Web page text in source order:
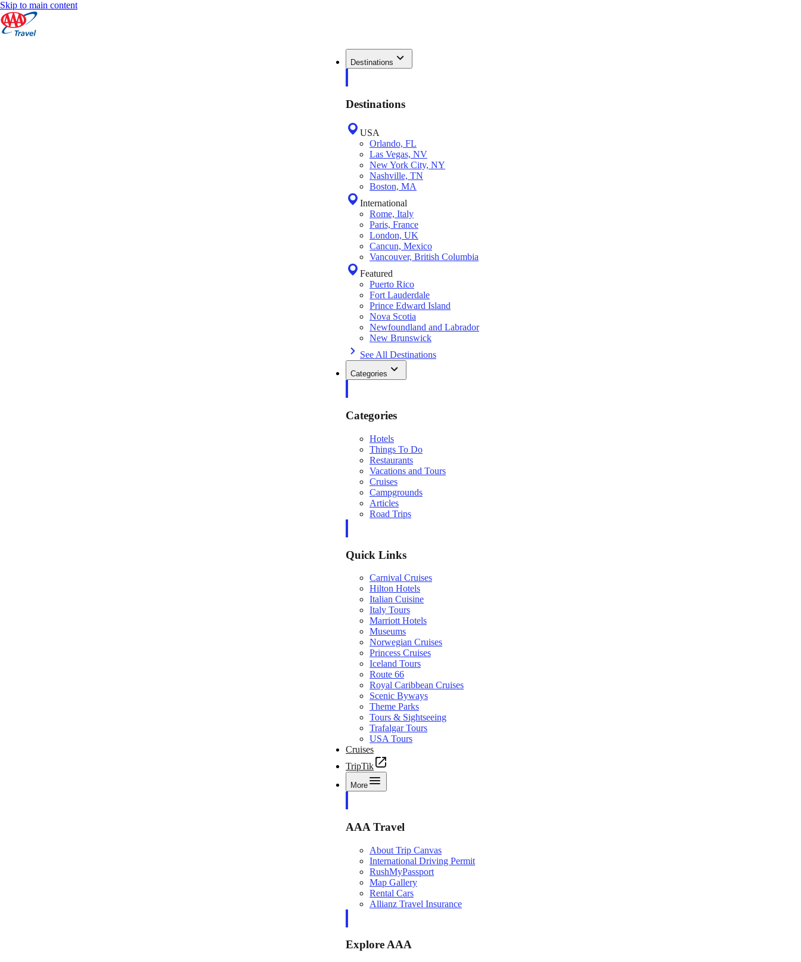
Skip to main content
Destinations
Destinations
USA
Orlando, FL
Las Vegas, NV
New York City, NY
Nashville, TN
Boston, MA
International
Rome, Italy
Paris, France
London, UK
Cancun, Mexico
Vancouver, British Columbia
Featured
Puerto Rico
Fort Lauderdale
Prince Edward Island
Nova Scotia
Newfoundland and Labrador
New Brunswick
See All Destinations
Categories
Categories
Hotels
Things To Do
Restaurants
Vacations and Tours
Cruises
Campgrounds
Articles
Road Trips
Quick Links
Carnival Cruises
Hilton Hotels
Italian Cuisine
Italy Tours
Marriott Hotels
Museums
Norwegian Cruises
Princess Cruises
Iceland Tours
Route 66
Royal Caribbean Cruises
Scenic Byways
Theme Parks
Tours & Sightseeing
Trafalgar Tours
USA Tours
Cruises
TripTik
More
AAA Travel
About Trip Canvas
International Driving Permit
RushMyPassport
Map Gallery
Rental Cars
Allianz Travel Insurance
Explore AAA